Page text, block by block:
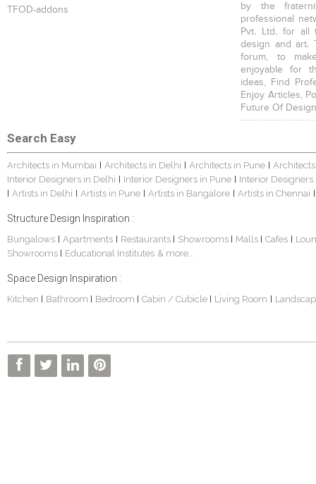
TFOD-addons
by the
professional
Pvt. Ltd. for all
design and art.
forum, to
enjoyable for
ideas, Find
Enjoy Articles,
Future Of
Search Easy
Architects in Mumbai Architects in Delhi Architects in Pune
Interior Designers in Delhi
Interior Designers in Pune Interior
Artists in Delhi Artists in Pune Artists in Bangalore Artists in Chennai
Structure Design Inspiration :
Bungalows Apartments Restaurants Showrooms Malls Cafes
Showrooms
Educational Institutes & more...
Space Design Inspiration :
Kitchen Bathroom Bedroom Cabin / Cubicle Living Room